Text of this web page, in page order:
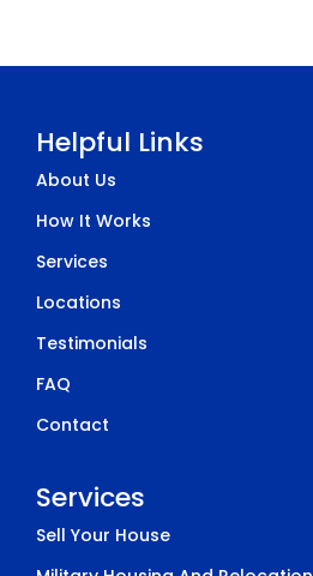
Helpful Links
About Us
How It Works
Services
Locations
Testimonials
FAQ
Contact
Services
Sell Your House